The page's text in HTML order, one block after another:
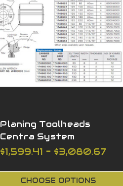
Planing Toolheads
Centra System
$1,599.41 - $3,080.67
CHOOSE OPTIONS